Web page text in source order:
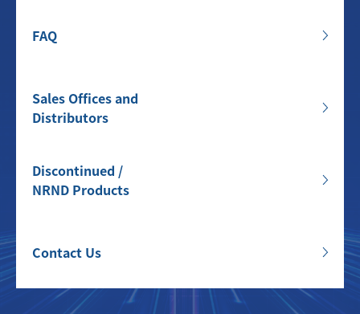
FAQ
Sales Offices and
Distributors
Discontinued /
NRND Products
Contact Us